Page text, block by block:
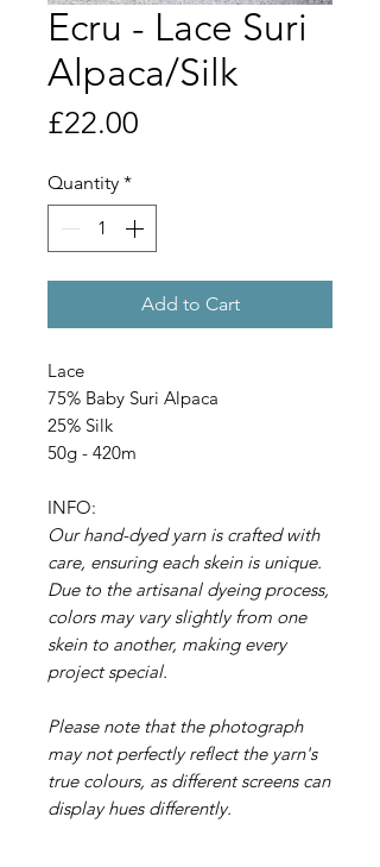
Ecru - Lace Suri
Alpaca/Silk
£22.00
Quantity *
Add to Cart
Lace
75% Baby Suri Alpaca
25% Silk
50g - 420m
INFO:
Our hand-dyed yarn is crafted with
care, ensuring each skein is unique.
Due to the artisanal dyeing process,
colors may vary slightly from one
skein to another, making every
project special.
Please note that the photograph
may not perfectly reflect the yarn's
true colours, as different screens can
display hues differently.